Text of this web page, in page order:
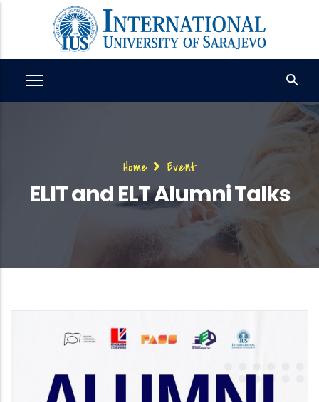
content
Breadcrumb
Home Event
ELIT and ELT Alumni Talks